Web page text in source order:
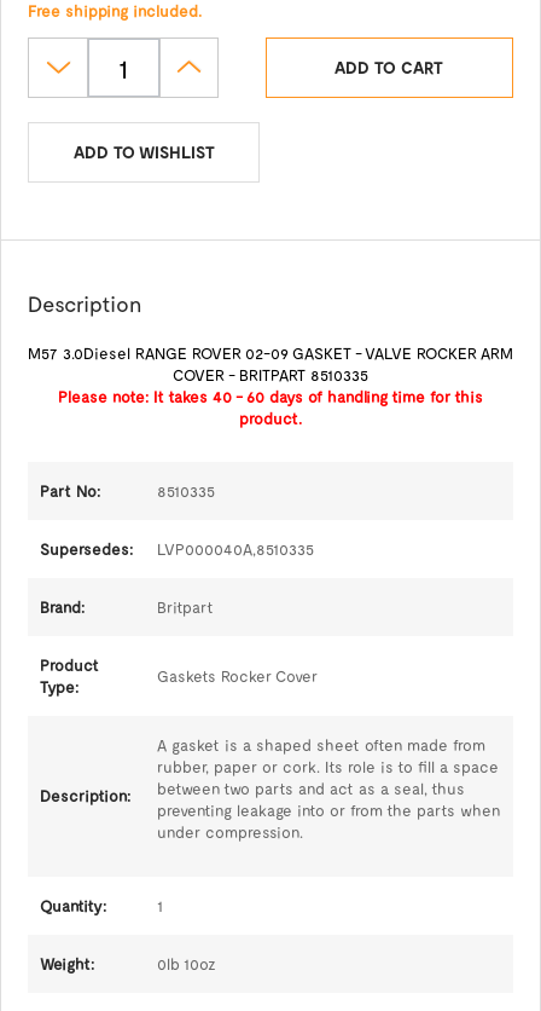
Free shipping included.
ADD TO CART
ADD TO WISHLIST
Description
M57 3.0Diesel RANGE ROVER 02-09 GASKET - VALVE ROCKER ARM
COVER - BRITPART 8510335
Please note: It takes 40 - 60 days of handling time for this
product.
Part No: 8510335
Supersedes: LVP000040A,8510335
Brand: Britpart
Product
Type:
Gaskets Rocker Cover
Description:
A gasket is a shaped sheet often made from
rubber, paper or cork. Its role is to fill a space
between two parts and act as a seal, thus
preventing leakage into or from the parts when
under compression.
Quantity: 1
Weight: 0lb 10oz